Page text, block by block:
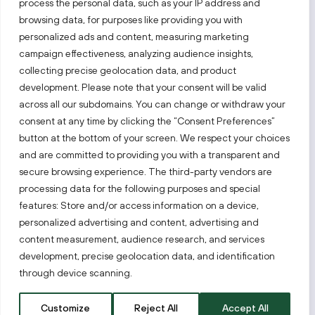
process the personal data, such as your IP address and
browsing data, for purposes like providing you with
personalized ads and content, measuring marketing
campaign effectiveness, analyzing audience insights,
collecting precise geolocation data, and product
development. Please note that your consent will be valid
across all our subdomains. You can change or withdraw your
consent at any time by clicking the “Consent Preferences”
button at the bottom of your screen. We respect your choices
and are committed to providing you with a transparent and
secure browsing experience. The third-party vendors are
processing data for the following purposes and special
features: Store and/or access information on a device,
personalized advertising and content, advertising and
content measurement, audience research, and services
development, precise geolocation data, and identification
through device scanning.
Customize Reject All Accept All
Follow us!
Keep up with everything that’s happening in our fast-
moving business landscape.
PRIVACY NOTICE
Also visit:
Select a website